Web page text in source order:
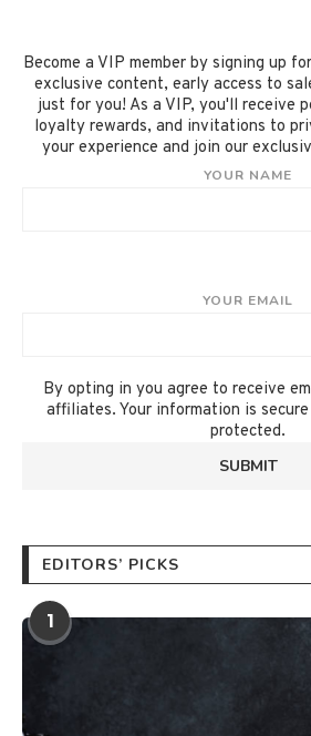
Become a VIP member by signing up
exclusive content, early access to
just for you! As a VIP, you'll receive
loyalty rewards, and invitations to
your experience and join our
YOUR NAME
YOUR EMAIL
By opting in you agree to receive
affiliates. Your information is
protected.
EDITORS’ PICKS
1